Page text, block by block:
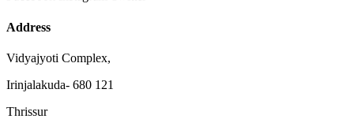
Address
Vidyajyoti Complex,
Irinjalakuda- 680 121
Thrissur